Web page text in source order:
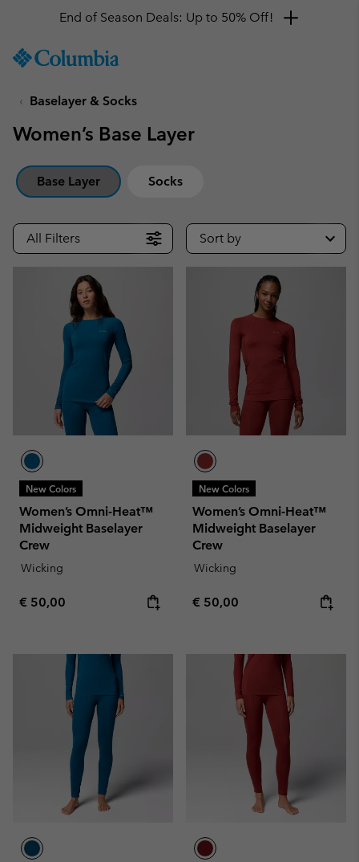
TO
SKIP
MAIN
SKIP
TO
End of Season Deals: Up to 50% Off!
Baselayer & Socks
Women’s Base Layer
Base Layer Socks
All Filters Sort by
New Colors
Women’s Omni-Heat™
Midweight Baselayer
Crew
Wicking
Regular price:
€ 50,00
New Colors
Women’s Omni-Heat™
Midweight Baselayer
Crew
Wicking
Regular price:
€ 50,00